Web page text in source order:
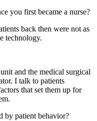
you first became a nurse?
back then were not as
technology.
and the medical surgical
I talk to patients
that set them up for
by patient behavior?